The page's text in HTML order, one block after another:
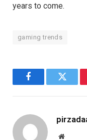
years to come.
gaming trends
FacebookTwitter
Website